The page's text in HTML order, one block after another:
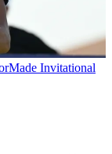
Invitational